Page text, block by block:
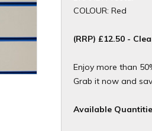
COLOUR: Red
(RRP) £12.50 -
Enjoy more than
Grab it now and
Available